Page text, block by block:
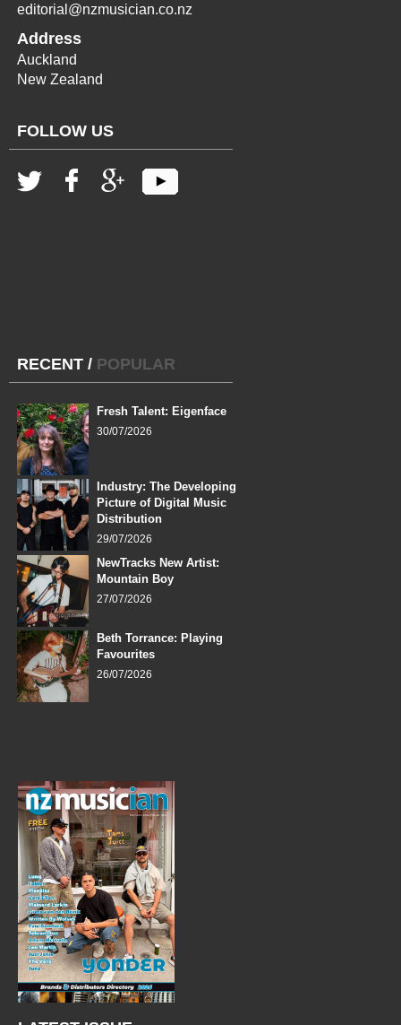
editorial@nzmusician.co.nz
Address
Auckland
New Zealand
FOLLOW US
RECENT / POPULAR
Fresh Talent: Eigenface
30/07/2026
Industry: The Developing
Picture of Digital Music
Distribution
29/07/2026
NewTracks New Artist:
Mountain Boy
27/07/2026
Beth Torrance: Playing
Favourites
26/07/2026